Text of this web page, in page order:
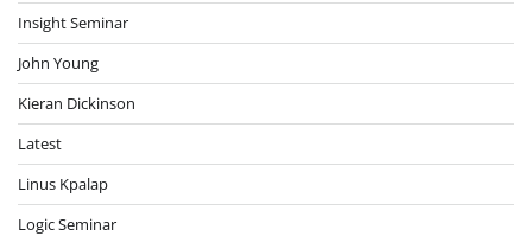
Insight Seminar
John Young
Kieran Dickinson
Latest
Linus Kpalap
Logic Seminar